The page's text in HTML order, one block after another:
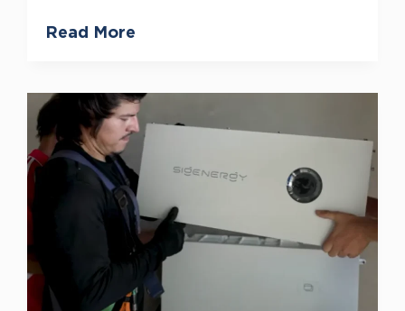
Read More